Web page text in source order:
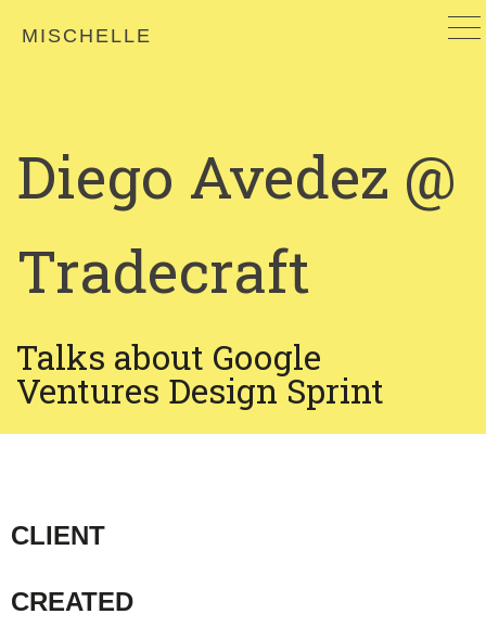
MISCHELLE
Diego Avedez @
Tradecraft
Talks about Google
Ventures Design Sprint
CLIENT
CREATED